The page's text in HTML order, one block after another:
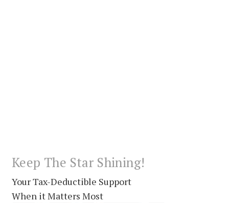
Keep The Star Shining!
Your Tax-Deductible Support
When it Matters Most